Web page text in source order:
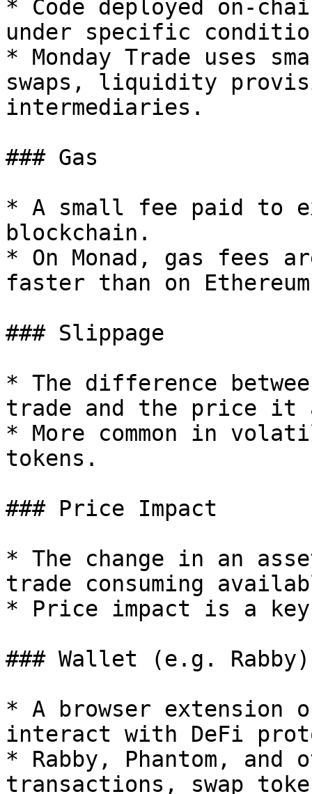
* Code deployed on-
under specific
* Monday Trade uses
swaps, liquidity
intermediaries.
### Gas
* A small fee paid to
blockchain.
* On Monad, gas fees
faster than on
### Slippage
* The difference
trade and the price it
* More common in
tokens.
### Price Impact
* The change in an
trade consuming
* Price impact is a
### Wallet (e.g. Rabby)
* A browser extension
interact with DeFi
* Rabby, Phantom,
transactions, swap